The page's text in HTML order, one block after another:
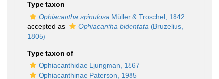
Type taxon
Ophiacantha spinulosa Müller & Troschel, 1842
accepted as
Ophiacantha bidentata (Bruzelius,
1805)
Type taxon of
Ophiacanthidae Ljungman, 1867
Ophiacanthinae Paterson, 1985